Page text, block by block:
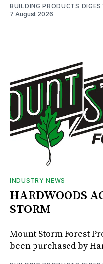
BUILDING PRODUCTS
7 August 2026
INDUSTRY NEWS
HARDWOODS
STORM
Mount Storm Forest
been purchased by